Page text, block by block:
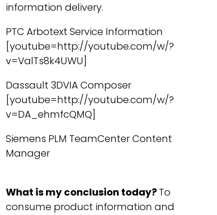
information delivery.
PTC Arbotext Service Information
[youtube=http://youtube.com/w/?
v=ValTs8k4UWU]
Dassault 3DVIA Composer
[youtube=http://youtube.com/w/?
v=DA_ehmfcQMQ]
Siemens PLM TeamCenter Content
Manager
What is my conclusion today?To
consume product information and